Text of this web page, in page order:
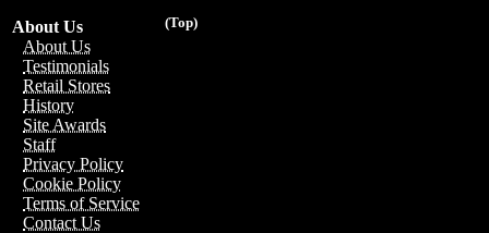
(Top)
About Us
About Us
Testimonials
Retail Stores
History
Site Awards
Staff
Privacy Policy
Cookie Policy
Terms of Service
Contact Us